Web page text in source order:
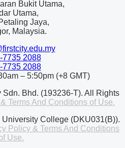
Bukit Utama,
Utama,
Jaya,
Malaysia.
7735 2088
7735 2088
– 5:50pm (+8 GMT)
Bhd. (193236-T). All Rights
Terms And Conditions of Use.
College (DKU031(B)).
Policy & Terms And Conditions
Use.